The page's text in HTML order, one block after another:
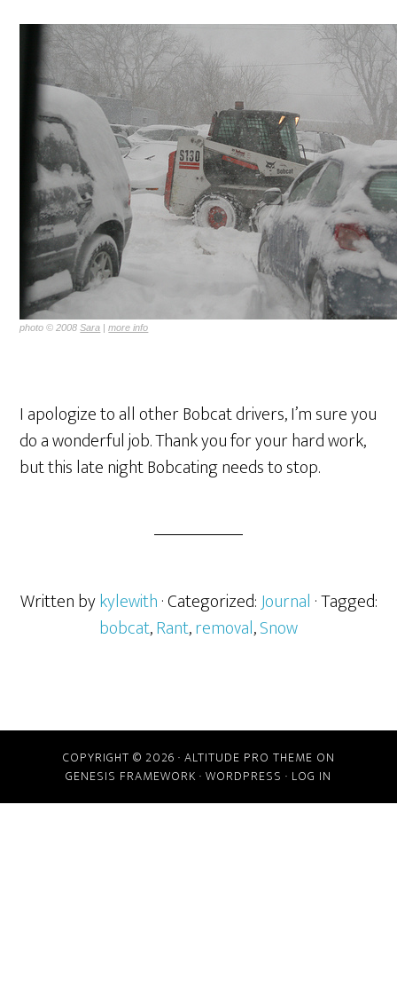
photo © 2008Sara |more info
I apologize to all other Bobcat drivers, I’m sure you
do a wonderful job. Thank you for your hard work,
but this late night Bobcating needs to stop.
Written bykylewith· Categorized:Journal · Tagged:
bobcat,Rant,removal,Snow
COPYRIGHT © 2026 · ALTITUDE PRO THEME ON
GENESIS FRAMEWORK · WORDPRESS · LOG IN